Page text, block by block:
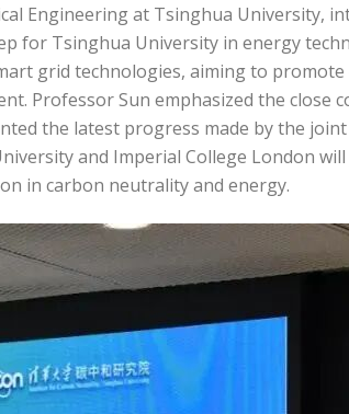
Engineering at Tsinghua University,
for Tsinghua University in energy
grid technologies, aiming to
Professor Sun emphasized the close
the latest progress made by the
and Imperial College London
in carbon neutrality and energy.